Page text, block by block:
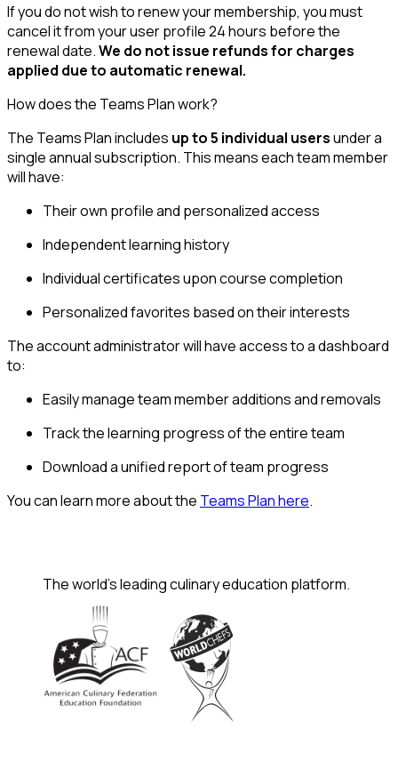
If you do not wish to renew your membership, you must
cancel it from your user profile 24 hours before the
renewal date.We do not issue refunds for charges
applied due to automatic renewal.
How does the Teams Plan work?
The Teams Plan includes up to 5 individual usersunder a
single annual subscription. This means each team member
will have:
Their own profile and personalized access
Independent learning history
Individual certificates upon course completion
Personalized favorites based on their interests
The account administrator will have access to a dashboard
to:
Easily manage team member additions and removals
Track the learning progress of the entire team
Download a unified report of team progress
You can learn more about the Teams Plan here.
The world's leading culinary education platform.